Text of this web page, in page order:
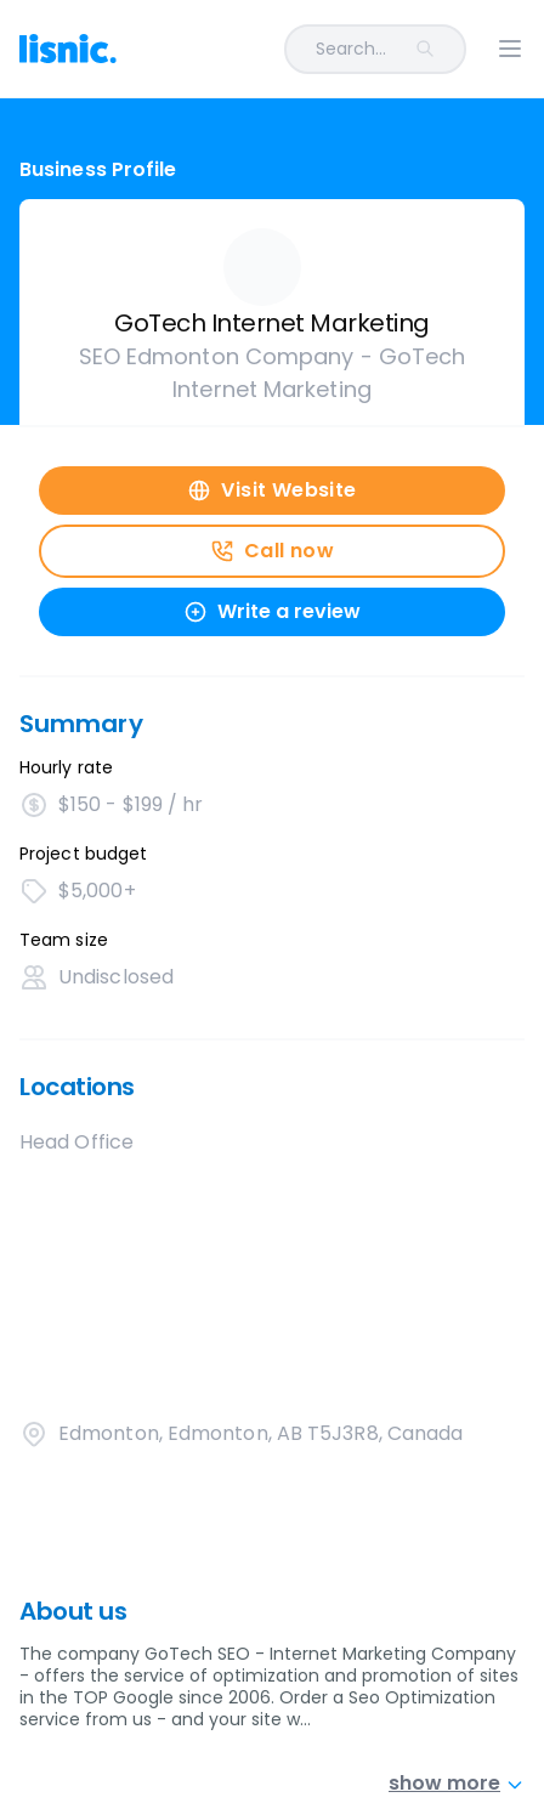
Search...
Business Profile
GoTech Internet Marketing
SEO Edmonton Company - GoTech
Internet Marketing
Visit Website
Call now
Write a review
Summary
Hourly rate
$150 - $199 / hr
Project budget
$5,000+
Team size
Undisclosed
Locations
Head Office
Edmonton, Edmonton, AB T5J3R8, Canada
About us
The company GoTech SEO - Internet Marketing Company
- offers the service of optimization and promotion of sites
in the TOP Google since 2006. Order a Seo Optimization
service from us - and your site w…
show more